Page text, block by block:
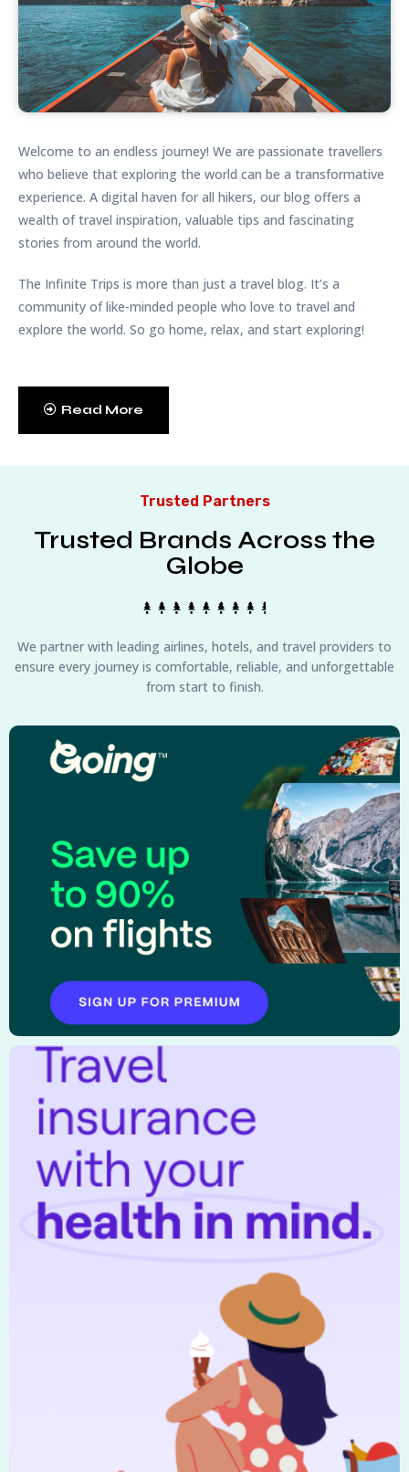
Welcome to an endless journey! We are passionate travellers
who believe that exploring the world can be a transformative
experience. A digital haven for all hikers, our blog offers a
wealth of travel inspiration, valuable tips and fascinating
stories from around the world.
The Infinite Trips is more than just a travel blog. It’s a
community of like-minded people who love to travel and
explore the world. So go home, relax, and start exploring!
Read More
Trusted Partners
Trusted Brands Across the
Globe
We partner with leading airlines, hotels, and travel providers to
ensure every journey is comfortable, reliable, and unforgettable
from start to finish.